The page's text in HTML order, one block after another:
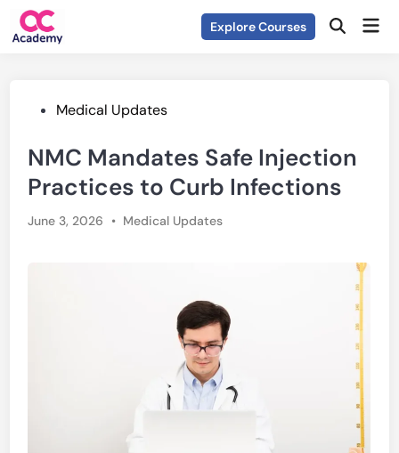
Skip
Explore Courses Open
PostedMedical Updates
NMC Mandates Safe Injection
Practices to Curb Infections
June 3, 2026 • Posted
Medical Updates